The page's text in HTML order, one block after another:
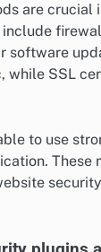
are crucial
software
while SSL
to use
These